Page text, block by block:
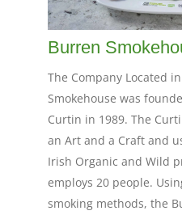
Burren
The Company Located
Smokehouse was
Curtin in 1989. The
an Art and a Craft and
Irish Organic and Wild
employs 20 people.
smoking methods, the